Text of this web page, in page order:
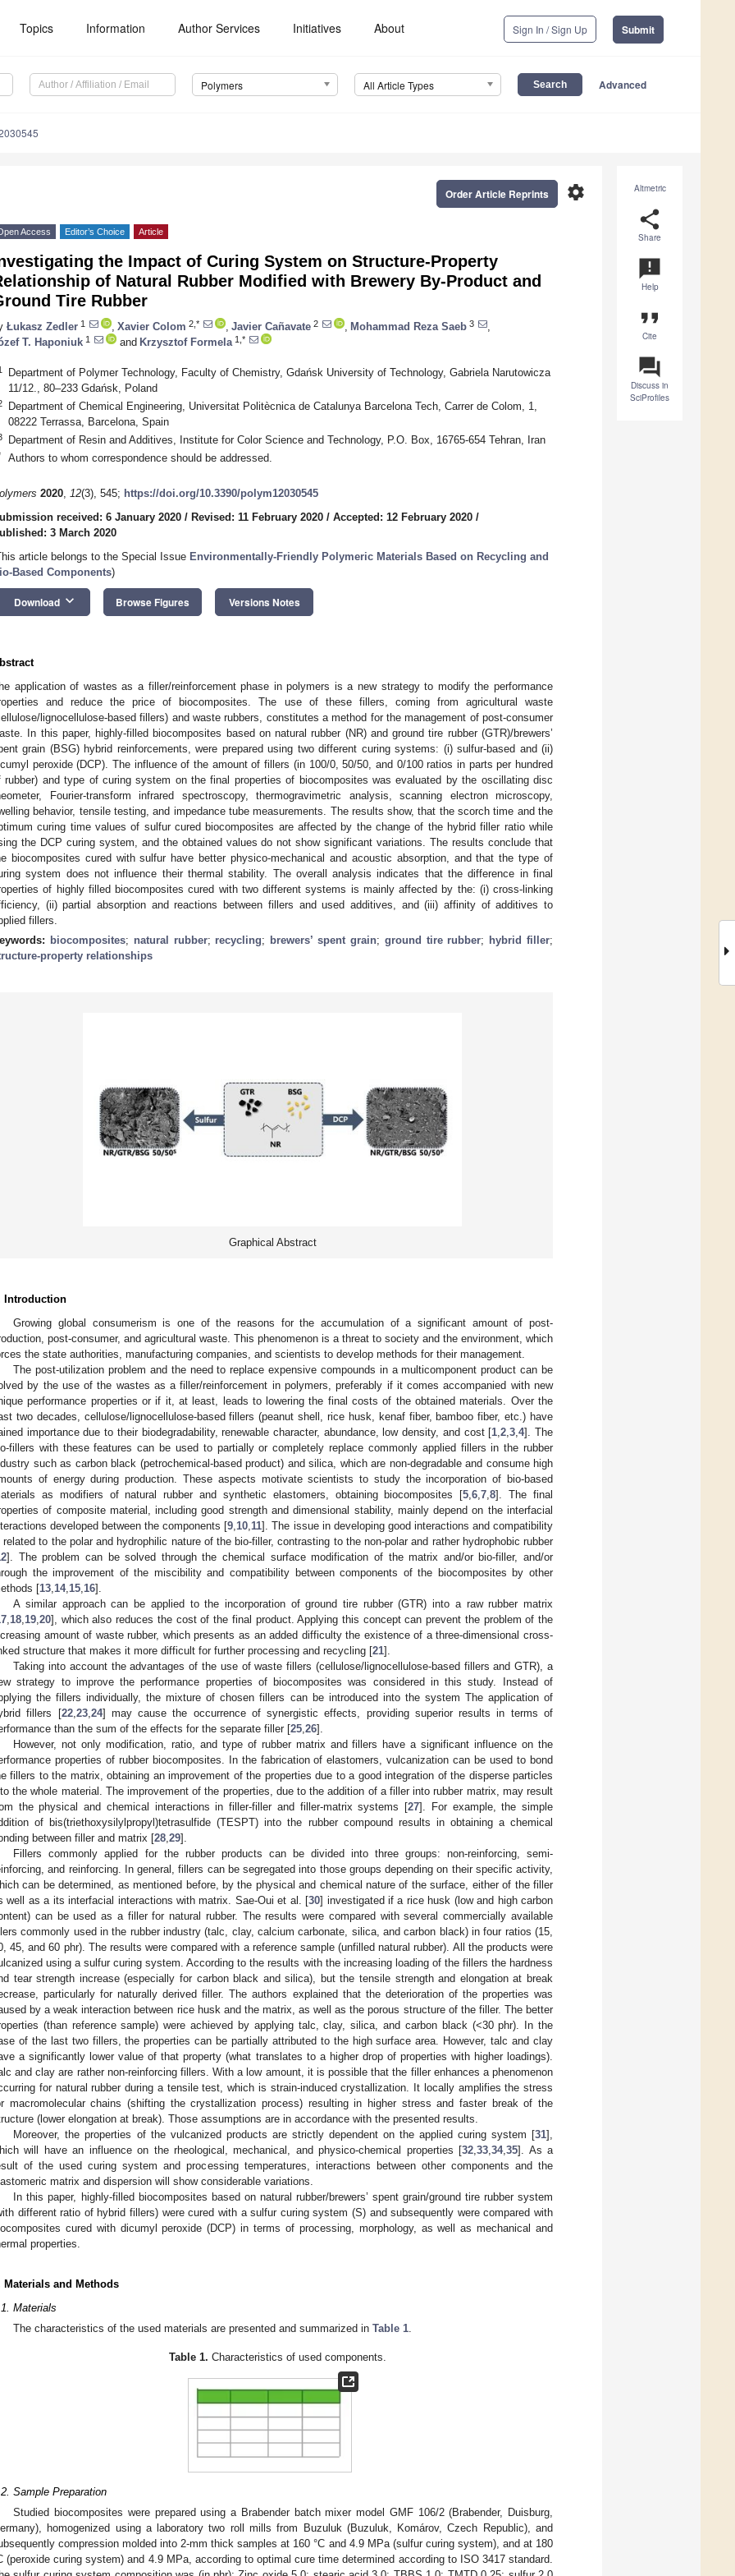
Topics Information Author Services Initiatives About Sign In / Sign Up Submit
Polymers All Article Types Advanced
Altmetric
share
Share
announcement
Help
format_quote
Cite
question_answer
Discuss in
SciProfiles
settings
Order Article Reprints
Access Editor’s Choice Article
the Impact of Curing System on Structure-Property
of Natural Rubber Modified with Brewery By-Product and
Tire Rubber
Łukasz Zedler 1 Xavier Colom 2,* Javier Cañavate 2 Mohammad Reza Saeb 3
T. Haponiuk 1 and Krzysztof Formela 1,*
Department of Polymer Technology, Faculty of Chemistry, Gdańsk University of Technology, Gabriela Narutowicza
11/12., 80–233 Gdańsk, Poland
Department of Chemical Engineering, Universitat Politècnica de Catalunya Barcelona Tech, Carrer de Colom, 1,
08222 Terrassa, Barcelona, Spain
Department of Resin and Additives, Institute for Color Science and Technology, P.O. Box, 16765-654 Tehran, Iran
Authors to whom correspondence should be addressed.
2020, 12(3), 545; https://doi.org/10.3390/polym12030545
received: 6 January 2020 / Revised: 11 February 2020 / Accepted: 12 February 2020 /
3 March 2020
article belongs to the Special Issue Environmentally-Friendly Polymeric Materials Based on Recycling and
Based Components)
Download keyboard_arrow_down Browse Figures Versions Notes
application of wastes as a filler/reinforcement phase in polymers is a new strategy to modify the performance
and reduce the price of biocomposites. The use of these fillers, coming from agricultural waste
lignocellulose-based fillers) and waste rubbers, constitutes a method for the management of post-consumer
In this paper, highly-filled biocomposites based on natural rubber (NR) and ground tire rubber (GTR)/brewers’
grain (BSG) hybrid reinforcements, were prepared using two different curing systems: (i) sulfur-based and (ii)
peroxide (DCP). The influence of the amount of fillers (in 100/0, 50/50, and 0/100 ratios in parts per hundred
rubber) and type of curing system on the final properties of biocomposites was evaluated by the oscillating disc
Fourier-transform infrared spectroscopy, thermogravimetric analysis, scanning electron microscopy,
behavior, tensile testing, and impedance tube measurements. The results show, that the scorch time and the
curing time values of sulfur cured biocomposites are affected by the change of the hybrid filler ratio while
the DCP curing system, and the obtained values do not show significant variations. The results conclude that
biocomposites cured with sulfur have better physico-mechanical and acoustic absorption, and that the type of
system does not influence their thermal stability. The overall analysis indicates that the difference in final
of highly filled biocomposites cured with two different systems is mainly affected by the: (i) cross-linking
(ii) partial absorption and reactions between fillers and used additives, and (iii) affinity of additives to
fillers.
biocomposites; natural rubber; recycling; brewers’ spent grain; ground tire rubber; hybrid filler;
property relationships
Graphical Abstract
Introduction
Growing global consumerism is one of the reasons for the accumulation of a significant amount of post-
post-consumer, and agricultural waste. This phenomenon is a threat to society and the environment, which
the state authorities, manufacturing companies, and scientists to develop methods for their management.
The post-utilization problem and the need to replace expensive compounds in a multicomponent product can be
by the use of the wastes as a filler/reinforcement in polymers, preferably if it comes accompanied with new
performance properties or if it, at least, leads to lowering the final costs of the obtained materials. Over the
two decades, cellulose/lignocellulose-based fillers (peanut shell, rice husk, kenaf fiber, bamboo fiber, etc.) have
importance due to their biodegradability, renewable character, abundance, low density, and cost [1 ,2 ,3 ,4]. The
fillers with these features can be used to partially or completely replace commonly applied fillers in the rubber
such as carbon black (petrochemical-based product) and silica, which are non-degradable and consume high
of energy during production. These aspects motivate scientists to study the incorporation of bio-based
as modifiers of natural rubber and synthetic elastomers, obtaining biocomposites [5 ,6 ,7 ,8]. The final
of composite material, including good strength and dimensional stability, mainly depend on the interfacial
developed between the components [9 10 11]. The issue in developing good interactions and compatibility
related to the polar and hydrophilic nature of the bio-filler, contrasting to the non-polar and rather hydrophobic rubber
]. The problem can be solved through the chemical surface modification of the matrix and/or bio-filler, and/or
the improvement of the miscibility and compatibility between components of the biocomposites by other
[13 14, 15 16].
A similar approach can be applied to the incorporation of ground tire rubber (GTR) into a raw rubber matrix
18 19 20], which also reduces the cost of the final product. Applying this concept can prevent the problem of the
amount of waste rubber, which presents as an added difficulty the existence of a three-dimensional cross-
structure that makes it more difficult for further processing and recycling [21].
Taking into account the advantages of the use of waste fillers (cellulose/lignocellulose-based fillers and GTR), a
strategy to improve the performance properties of biocomposites was considered in this study. Instead of
the fillers individually, the mixture of chosen fillers can be introduced into the system The application of
fillers [22, 23, 24] may cause the occurrence of synergistic effects, providing superior results in terms of
than the sum of the effects for the separate filler [25 26].
However, not only modification, ratio, and type of rubber matrix and fillers have a significant influence on the
properties of rubber biocomposites. In the fabrication of elastomers, vulcanization can be used to bond
fillers to the matrix, obtaining an improvement of the properties due to a good integration of the disperse particles
the whole material. The improvement of the properties, due to the addition of a filler into rubber matrix, may result
the physical and chemical interactions in filler-filler and filler-matrix systems [27]. For example, the simple
of bis(triethoxysilylpropyl)tetrasulfide (TESPT) into the rubber compound results in obtaining a chemical
between filler and matrix [28 29].
Fillers commonly applied for the rubber products can be divided into three groups: non-reinforcing, semi-
and reinforcing. In general, fillers can be segregated into those groups depending on their specific activity,
can be determined, as mentioned before, by the physical and chemical nature of the surface, either of the filler
well as a its interfacial interactions with matrix. Sae-Oui et al. [30] investigated if a rice husk (low and high carbon
can be used as a filler for natural rubber. The results were compared with several commercially available
commonly used in the rubber industry (talc, clay, calcium carbonate, silica, and carbon black) in four ratios (15,
45, and 60 phr). The results were compared with a reference sample (unfilled natural rubber). All the products were
using a sulfur curing system. According to the results with the increasing loading of the fillers the hardness
tear strength increase (especially for carbon black and silica), but the tensile strength and elongation at break
particularly for naturally derived filler. The authors explained that the deterioration of the properties was
by a weak interaction between rice husk and the matrix, as well as the porous structure of the filler. The better
(than reference sample) were achieved by applying talc, clay, silica, and carbon black (<30 phr). In the
of the last two fillers, the properties can be partially attributed to the high surface area. However, talc and clay
a significantly lower value of that property (what translates to a higher drop of properties with higher loadings).
and clay are rather non-reinforcing fillers. With a low amount, it is possible that the filler enhances a phenomenon
for natural rubber during a tensile test, which is strain-induced crystallization. It locally amplifies the stress
macromolecular chains (shifting the crystallization process) resulting in higher stress and faster break of the
(lower elongation at break). Those assumptions are in accordance with the presented results.
Moreover, the properties of the vulcanized products are strictly dependent on the applied curing system [31],
will have an influence on the rheological, mechanical, and physico-chemical properties [32 ,33 ,34,35]. As a
of the used curing system and processing temperatures, interactions between other components and the
matrix and dispersion will show considerable variations.
In this paper, highly-filled biocomposites based on natural rubber/brewers’ spent grain/ground tire rubber system
different ratio of hybrid fillers) were cured with a sulfur curing system (S) and subsequently were compared with
cured with dicumyl peroxide (DCP) in terms of processing, morphology, as well as mechanical and
properties.
Materials and Methods
Materials
The characteristics of the used materials are presented and summarized inTable 1.
Table 1. Characteristics of used components.
Sample Preparation
Studied biocomposites were prepared using a Brabender batch mixer model GMF 106/2 (Brabender, Duisburg,
homogenized using a laboratory two roll mills from Buzuluk (Buzuluk, Komárov, Czech Republic), and
compression molded into 2-mm thick samples at 160 °C and 4.9 MPa (sulfur curing system), and at 180
(peroxide curing system) and 4.9 MPa, according to optimal cure time determined according to ISO 3417 standard.